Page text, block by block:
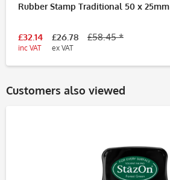
Rubber Stamp Traditional 50 x 25mm
£32.14
inc VAT
£26.78
ex VAT
£58.45 *
Customers also viewed